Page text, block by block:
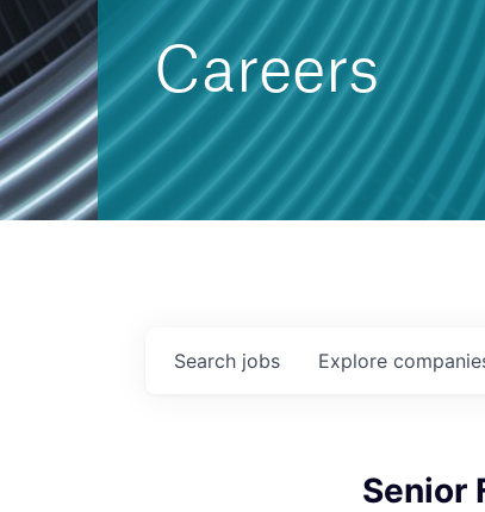
Careers
Search jobs Explore
Senior